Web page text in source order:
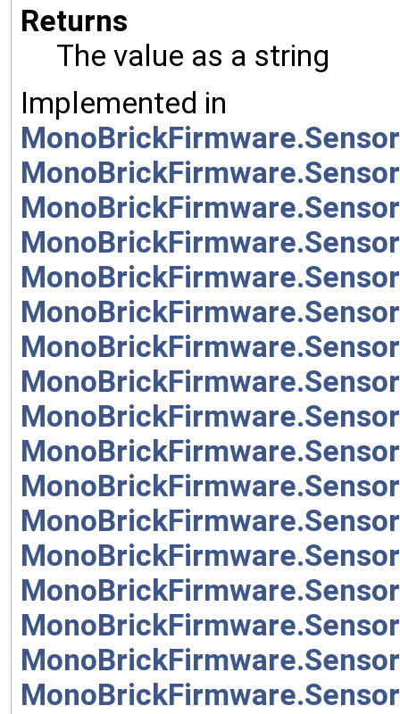
Returns
The value as a string
Implemented in